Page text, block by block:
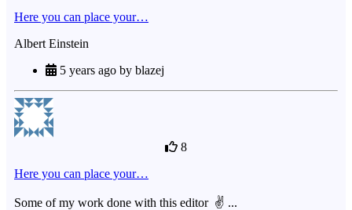
Here you can place your…
Albert Einstein
5 years ago by blazej
8
Here you can place your…
Some of my work done with this editor ✌ ...